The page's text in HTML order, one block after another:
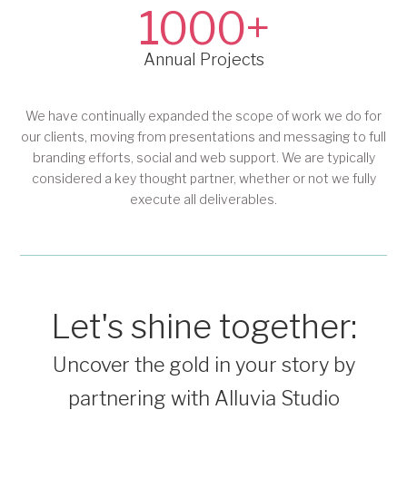
1000+
Annual Projects
We have continually expanded the scope of work we do for
our clients, moving from presentations and messaging to full
branding efforts, social and web support. We are typically
considered a key thought partner, whether or not we fully
execute all deliverables.
Let's shine together:
Uncover the gold in your story by
partnering with Alluvia Studio